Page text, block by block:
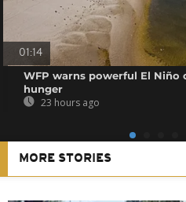
01:14
WFP warns powerful El
hunger
23 hours ago
MORE STORIES